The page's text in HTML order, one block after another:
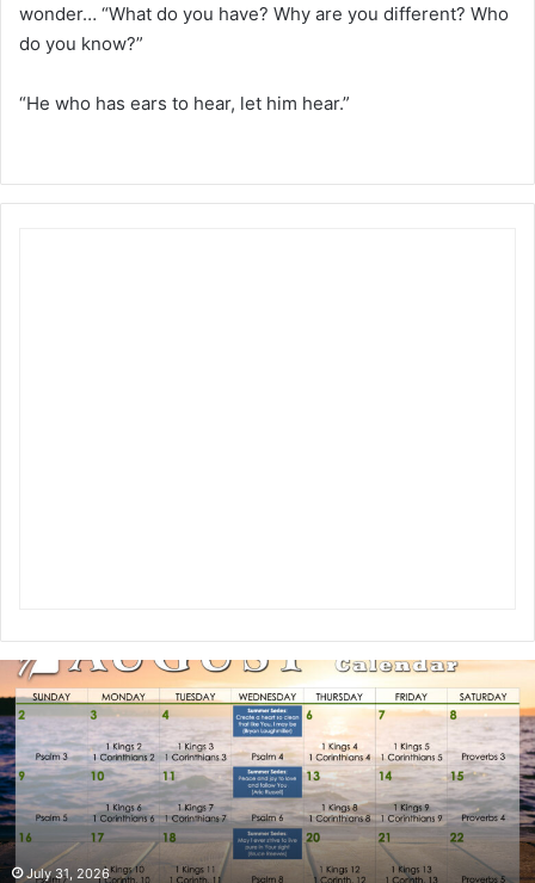
wonder… “What do you have? Why are you different? Who
do you know?”
“He who has ears to hear, let him hear.”
August
2026
Bible
Reading
Calendar
July 31, 2026